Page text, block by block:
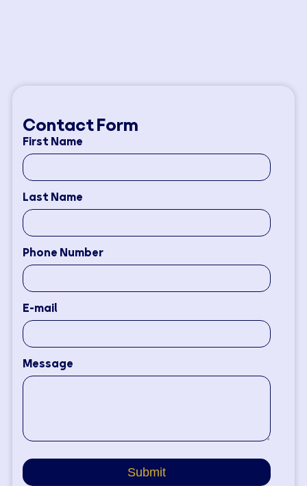
Contact Form
First Name
Last Name
Phone Number
E-mail
Message
Submit